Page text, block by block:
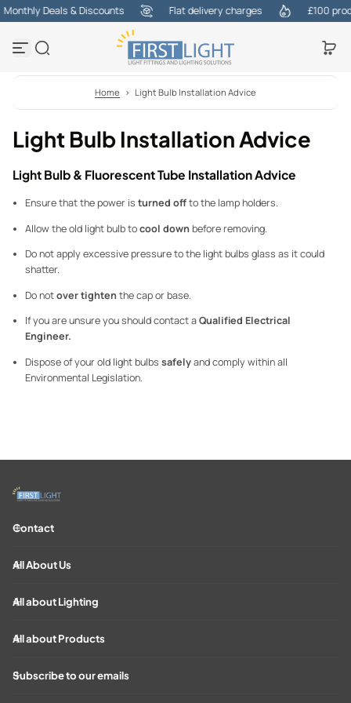
Skip to content
Monthly Deals & Discounts Flat delivery charges £100
Home > Light Bulb Installation Advice
Light Bulb Installation Advice
Light Bulb & Fluorescent Tube Installation Advice
Ensure that the power is turned offto the lamp holders.
Allow the old light bulb tocool down before removing.
Do not apply excessive pressure to the light bulbs glass as it could
shatter.
Do notover tighten the cap or base.
If you are unsure you should contact aQualified Electrical
Engineer.
Dispose of your old light bulbs safelyand comply within all
Environmental Legislation.
Contact
All About Us
All about Lighting
All about Products
Subscribe to our emails